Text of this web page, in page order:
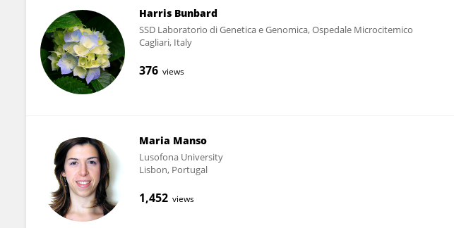
Harris Bunbard
SSD Laboratorio di Genetica e Genomica, Ospedale Microcitemico
Cagliari, Italy
376 views
Maria Manso
Lusofona University
Lisbon, Portugal
1,452 views